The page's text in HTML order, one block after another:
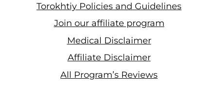
Torokhtiy Policies and Guidelines
Join our affiliate program
Medical Disclaimer
Affiliate Disclaimer
All Program’s Reviews